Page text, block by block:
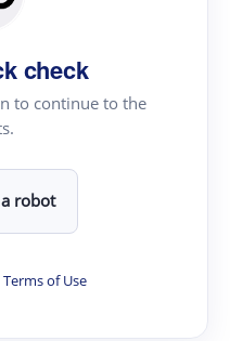
check
to continue to the
robot
Terms of Use